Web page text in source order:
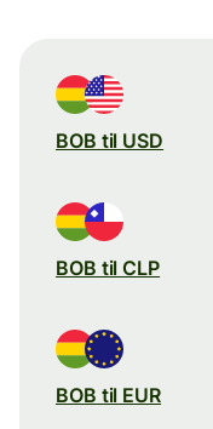
BOB til USD
BOB til CLP
BOB til EUR